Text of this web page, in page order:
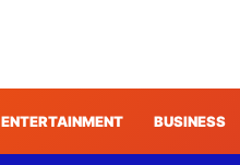
ENTERTAINMENT BUSINESS